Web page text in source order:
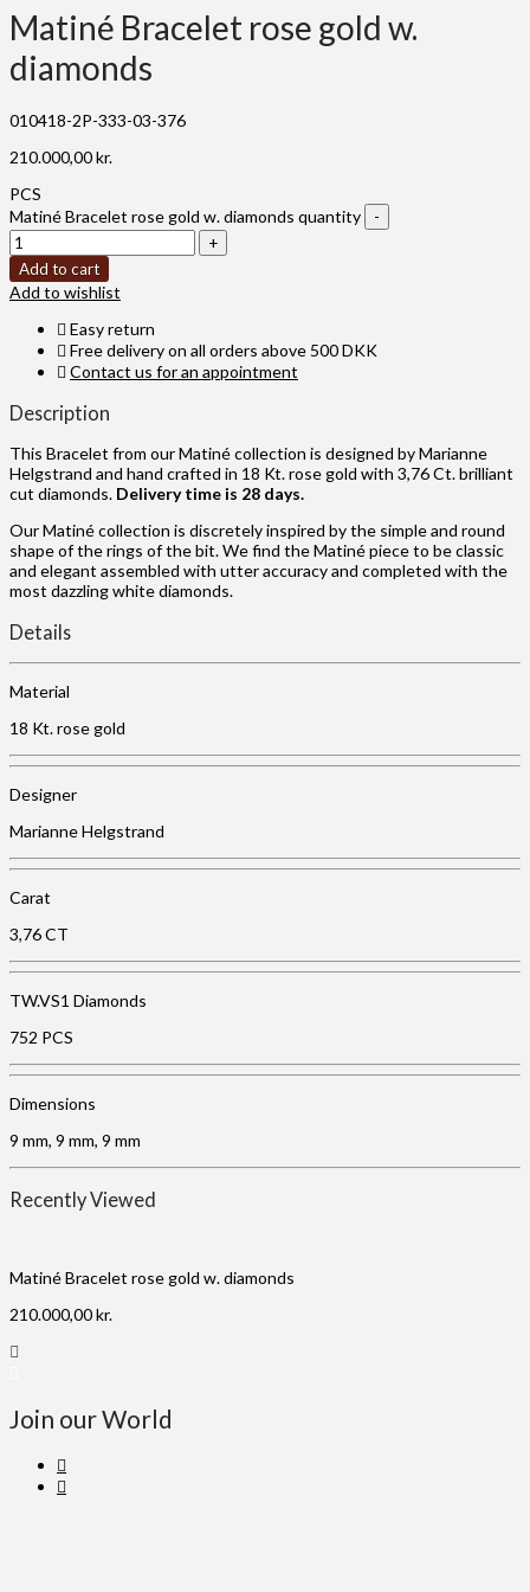
Matiné Bracelet rose gold w.
diamonds
010418-2P-333-03-376
210.000,00kr.
PCS
Matiné Bracelet rose gold w. diamonds quantity
Add to cart
Add to wishlist
Easy return
Free delivery on all orders above 500 DKK
Contact us for an appointment
Description
This Bracelet from our Matiné collection is designed by Marianne
Helgstrand and hand crafted in 18 Kt. rose gold with 3,76 Ct. brilliant
cut diamonds. Delivery time is 28 days.
Our Matiné collection is discretely inspired by the simple and round
shape of the rings of the bit. We find the Matiné piece to be classic
and elegant assembled with utter accuracy and completed with the
most dazzling white diamonds.
Details
Material
18 Kt. rose gold
Designer
Marianne Helgstrand
Carat
3,76 CT
TW.VS1 Diamonds
752 PCS
Dimensions
9 mm, 9 mm, 9 mm
Recently Viewed
Matiné Bracelet rose gold w. diamonds
210.000,00kr.
Join our World